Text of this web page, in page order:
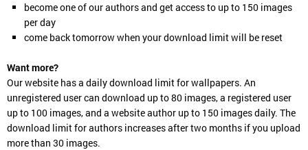
become one of our authors and get access to up to 150 images
per day
come back tomorrow when your download limit will be reset
Want more?
Our website has a daily download limit for wallpapers. An
unregistered user can download up to 80 images, a registered user
up to 100 images, and a website author up to 150 images daily. The
download limit for authors increases after two months if you upload
more than 30 images.